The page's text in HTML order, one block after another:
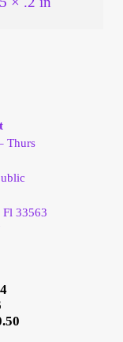
Thurs
Fl 33563